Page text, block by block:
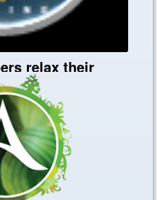
relax their
December
policy and launch in